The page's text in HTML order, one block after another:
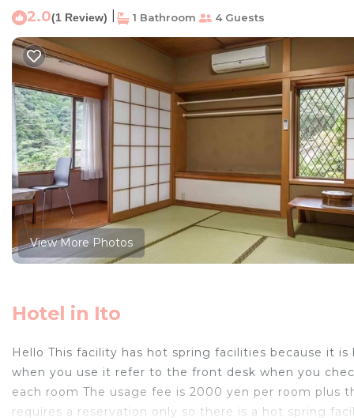
2.0(1 Review) 1 Bathroom 4 Guests
View More Photos
Hotel in Ito
Hello This facility has hot spring facilities because it
when you use it refer to the front desk when you
each room The usage fee is 2000 yen per room plus
requires a reservation only so there is a hot spring